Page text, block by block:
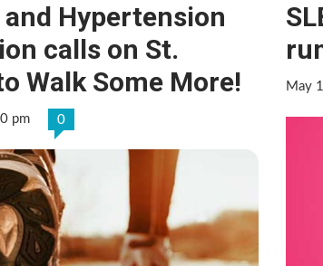
and Hypertension
calls on St.
Walk Some More!
pm 0
May